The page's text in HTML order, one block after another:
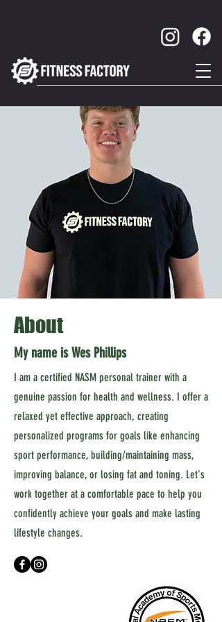
About
My name is Wes Phillips
I am a certified NASM personal trainer with a
genuine passion for health and wellness. I offer a
relaxed yet effective approach, creating
personalized programs for goals like enhancing
sport performance, building/maintaining mass,
improving balance, or losing fat and toning. Let's
work together at a comfortable pace to help you
confidently achieve your goals and make lasting
lifestyle changes.